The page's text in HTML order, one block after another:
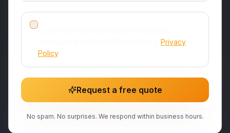
Privacy
Policy.
Request a free quote
No spam. No surprises. We respond within business hours.